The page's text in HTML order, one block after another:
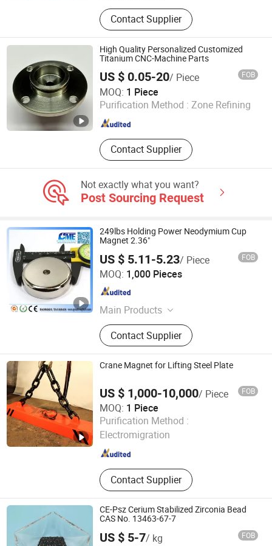
Mineral Insulated Cable,
Thermocouple Wire, Extension Wire,
Ceramic Tube, Thermocouple Head,
Thermocouple Cable, Thermocouple,
Thermocouple Connector, Bare Wire,
Pure Nickel
Contact Supplier
High Quality Personalized Customized
Titanium CNC-Machine Parts
US $ 0.05-20/ Piece FOB
MOQ: 1 Piece
Purification Method : Zone Refining
Contact Supplier
Sid Metal Co., Ltd
Shaanxi , China Since 2025
Not exactly what you want?
Post Sourcing Request
249lbs Holding Power Neodymium Cup
Magnet 2.36"
US $ 5.11-5.23/ Piece FOB
MOQ: 1,000 Pieces
Main Products
Neodymium Magnet, Magnetic
Separator, Magnetic Assembly,
Precast Concrete Magnet, Magnetic
Formwork, Magnetic Rotor, Magnetic
Stator, Shuttering Magnet
Contact Supplier
Great Magtech (Xiamen) Electric Co., Ltd.
Fujian , China Since 2015
Crane Magnet for Lifting Steel Plate
US $ 1,000-10,000/ Piece FOB
MOQ: 1 Piece
Purification Method :
Electromigration
Contact Supplier
Yueyang Dalishen Electromagnetic Machinery Co., Ltd.
Hunan , China Since 2009
CE-Psz Cerium Stabilized Zirconia Bead
CAS No. 13463-67-7
US $ 5-7/ kg FOB